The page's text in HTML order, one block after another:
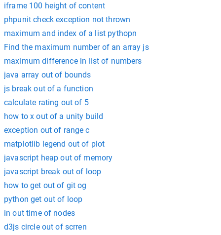
iframe 100 height of content
phpunit check exception not thrown
maximum and index of a list pythopn
Find the maximum number of an array js
maximum difference in list of numbers
java array out of bounds
js break out of a function
calculate rating out of 5
how to x out of a unity build
exception out of range c
matplotlib legend out of plot
javascript heap out of memory
javascript break out of loop
how to get out of git og
python get out of loop
in out time of nodes
d3js circle out of scrren